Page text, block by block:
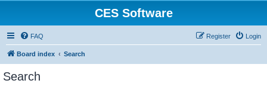
CES Software
FAQ Login
Register
Board index Search
Search